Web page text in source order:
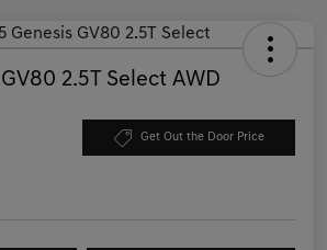
2.5T Select AWD
Get Out the Door Price